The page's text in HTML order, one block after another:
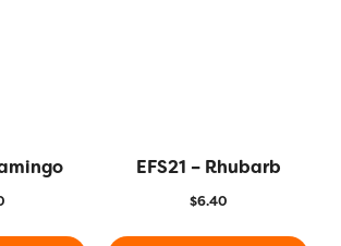
EFS21 – Rhubarb
$6.40